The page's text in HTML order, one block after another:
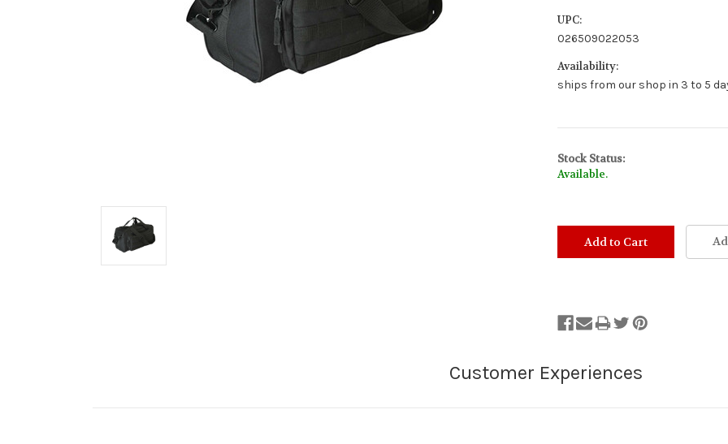
UPC:
026509022053
Availability:
ships from our shop in 3 to 5
Stock Status:
Available.